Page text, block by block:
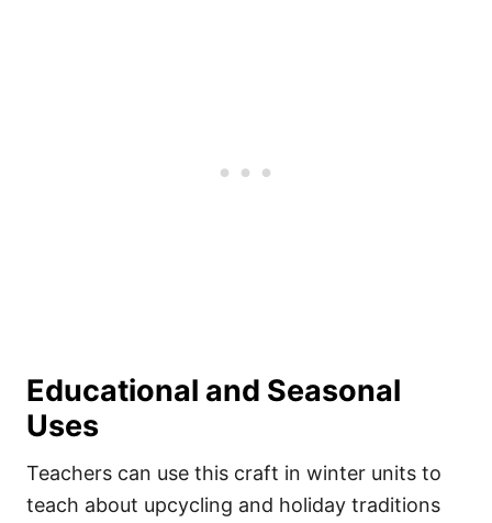
Educational and Seasonal
Uses
Teachers can use this craft in winter units to
teach about upcycling and holiday traditions